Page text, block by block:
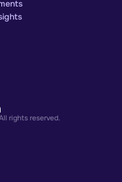
rights reserved.